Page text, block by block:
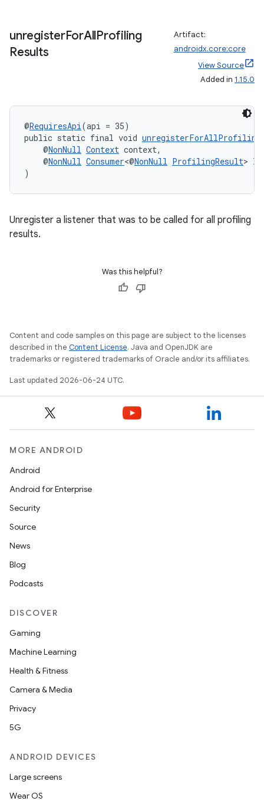
unregisterForAllProfiling
Results
Artifact:
androidx.core:core
View Source
Added in 1.15.0
@RequiresApi(api = 35)
public static final void
@NonNull Context context,
@NonNull Consumer<@NonNull ProfilingResult>
)
Unregister a listener that was to be called for all profiling
results.
Was this helpful?
Content and code samples on this page are subject to the licenses
described in the Content License. Java and OpenJDK are
trademarks or registered trademarks of Oracle and/or its affiliates.
Last updated 2026-06-24 UTC.
MORE ANDROID
Android
Android for Enterprise
Security
Source
News
Blog
Podcasts
DISCOVER
Gaming
Machine Learning
Health & Fitness
Camera & Media
Privacy
5G
ANDROID DEVICES
Large screens
Wear OS